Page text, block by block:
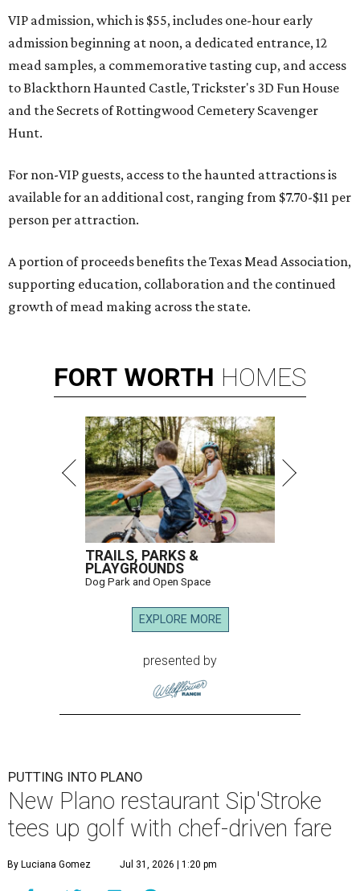
VIP admission, which is $55, includes one-hour early
admission beginning at noon, a dedicated entrance, 12
mead samples, a commemorative tasting cup, and access
to Blackthorn Haunted Castle, Trickster's 3D Fun House
and the Secrets of Rottingwood Cemetery Scavenger
Hunt.
For non-VIP guests, access to the haunted attractions is
available for an additional cost, ranging from $7.70-$11 per
person per attraction.
A portion of proceeds benefits the Texas Mead Association,
supporting education, collaboration and the continued
growth of mead making across the state.
FORT WORTH HOMES
TRAILS, PARKS &
PLAYGROUNDS
Dog Park and Open Space
EXPLORE MORE
presented by
PUTTING INTO PLANO
New Plano restaurant Sip'Stroke
tees up golf with chef-driven fare
By Luciana Gomez Jul 31, 2026 | 1:20 pm